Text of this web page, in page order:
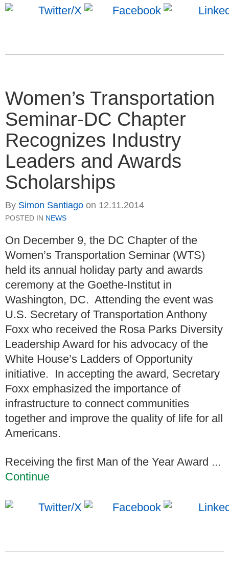
Women’s Transportation
Seminar-DC Chapter
Recognizes Industry
Leaders and Awards
Scholarships
By Simon Santiago on 12.11.2014
POSTED IN NEWS
On December 9, the DC Chapter of the
Women’s Transportation Seminar (WTS)
held its annual holiday party and awards
ceremony at the Goethe-Institut in
Washington, DC. Attending the event was
U.S. Secretary of Transportation Anthony
Foxx who received the Rosa Parks Diversity
Leadership Award for his advocacy of the
White House’s Ladders of Opportunity
initiative. In accepting the award, Secretary
Foxx emphasized the importance of
infrastructure to connect communities
together and improve the quality of life for all
Americans.
Receiving the first Man of the Year Award ...
Continue